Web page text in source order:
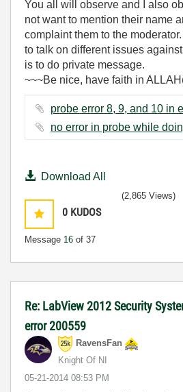
You all will observe and I also
not want to mention their name
complaint them to the
to talk on different issues
is to do private message.
~~~Be nice, have faith in
Download All
0 KUDOS
Message 16 of 37
(2,865 Views)
Re: LabView 2012 Security
error 200559
RavensFan
Knight Of NI
‎05-21-2014 08:53 PM